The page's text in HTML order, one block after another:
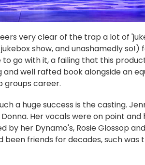
very clear of the trap a lot of
show, and unashamedly so!)
go with it, a failing that this
and well rafted book alongside an
groups career.
a huge success is the casting.
Her vocals were on point and
her Dynamo's, Rosie Glossop
friends for decades, such was